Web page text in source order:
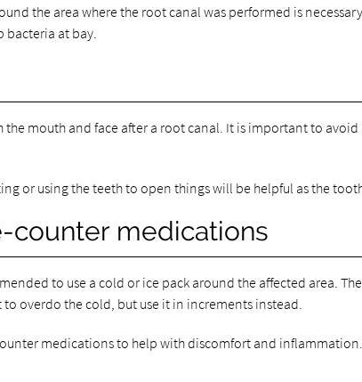
the area where the root canal was performed is
bacteria at bay.
the mouth and face after a root canal. It is important to
or using the teeth to open things will be helpful as the
counter medications
to use a cold or ice pack around the affected area.
overdo the cold, but use it in increments instead.
medications to help with discomfort and